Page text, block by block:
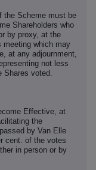
the Scheme must be
Shareholders who
by proxy, at the
meeting which may
at any adjournment,
not less
Shares voted.
Effective, at
the
by Van Elle
cent. of the votes
in person or by